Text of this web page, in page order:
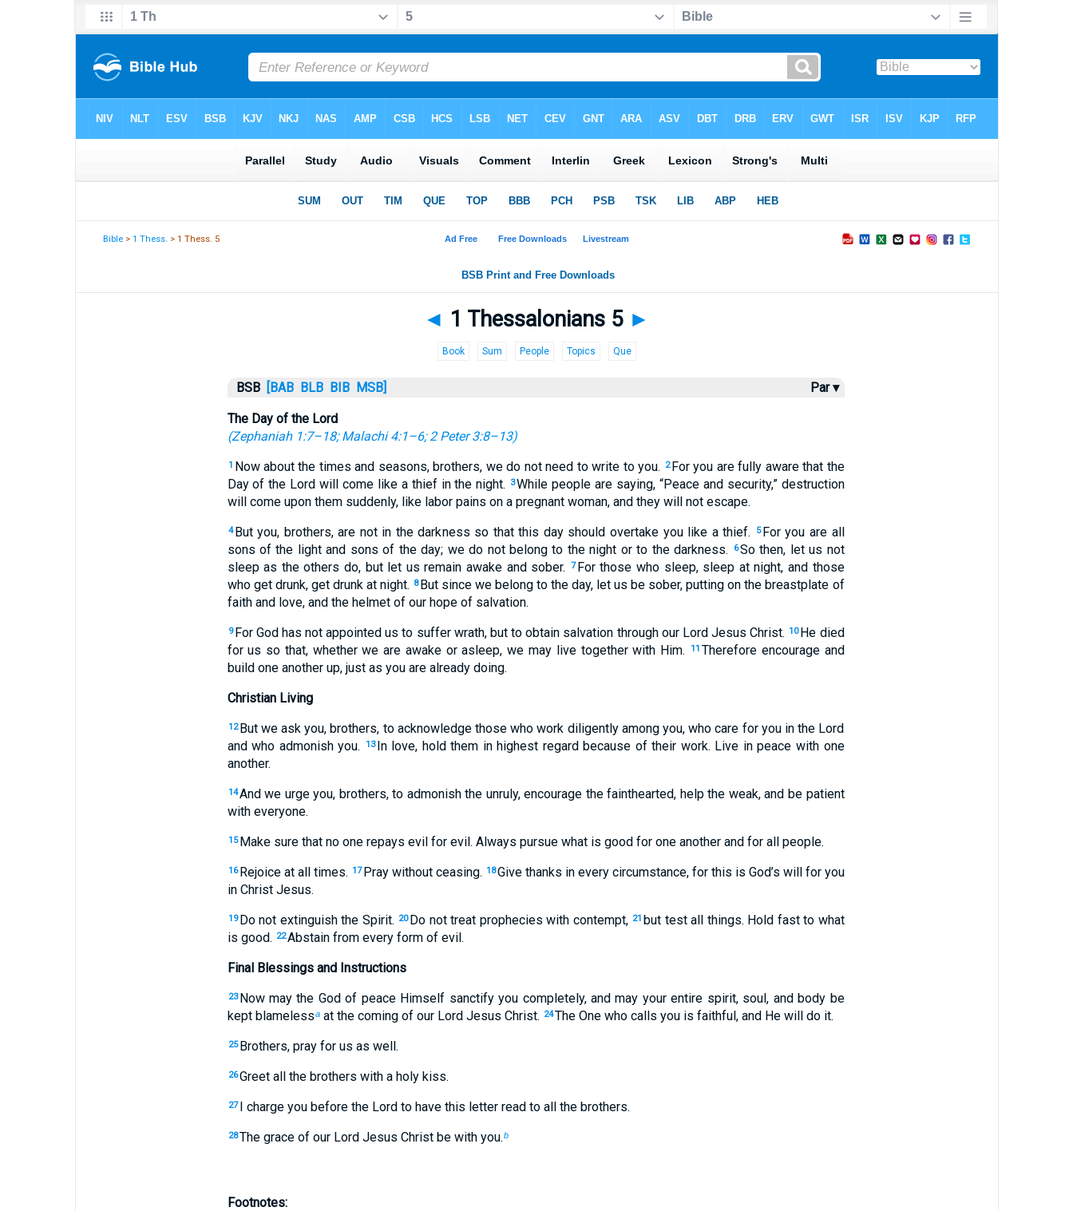
Bible >1 Thess. > 1 Thess. 5
◄ 1 Thessalonians 5 ►
Book Sum People Topics Que
BSB [BAB BLB BIB MSB] Par ▾
The Day of the Lord
(Zephaniah 1:7–18;Malachi 4:1–6;2 Peter 3:8–13)
1 Now about the times and seasons, brothers, we do not need to write to you. 2 For you are fully aware that the
Day of the Lord will come like a thief in the night.
3While people are saying, “Peace and security,” destruction
will come upon them suddenly, like labor pains on a pregnant woman, and they will not escape.
4 But you, brothers, are not in the darkness so that this day should overtake you like a thief. 5 For you are all
sons of the light and sons of the day; we do not belong to the night or to the darkness.
6So then, let us not
sleep as the others do, but let us remain awake and sober.
7 For those who sleep, sleep at night, and those
who get drunk, get drunk at night. 8 But since we belong to the day, let us be sober, putting on the breastplate of
faith and love, and the helmet of our hope of salvation.
9 For God has not appointed us to suffer wrath, but to obtain salvation through our Lord Jesus Christ. 10 He died
for us so that, whether we are awake or asleep, we may live together with Him.
11 Therefore encourage and
build one another up, just as you are already doing.
Christian Living
12 But we ask you, brothers, to acknowledge those who work diligently among you, who care for you in the Lord
and who admonish you.
13 In love, hold them in highest regard because of their work. Live in peace with one
another.
14And we urge you, brothers, to admonish the unruly, encourage the fainthearted, help the weak, and be patient
with everyone.
15 Make sure that no one repays evil for evil. Always pursue what is good for one another and for all people.
16 Rejoice at all times. 17 Pray without ceasing. 18Give thanks in every circumstance, for this is God’s will for you
in Christ Jesus.
19 Do not extinguish the Spirit. 20 Do not treat prophecies with contempt, 21 but test all things. Hold fast to what
is good. 22Abstain from every form of evil.
Final Blessings and Instructions
23 Now may the God of peace Himself sanctify you completely, and may your entire spirit, soul, and body be
kept blamelessaat the coming of our Lord Jesus Christ. 24The One who calls you is faithful, and He will do it.
25 Brothers, pray for us as well.
26Greet all the brothers with a holy kiss.
27 I charge you before the Lord to have this letter read to all the brothers.
28The grace of our Lord Jesus Christ be with you.b
Footnotes: